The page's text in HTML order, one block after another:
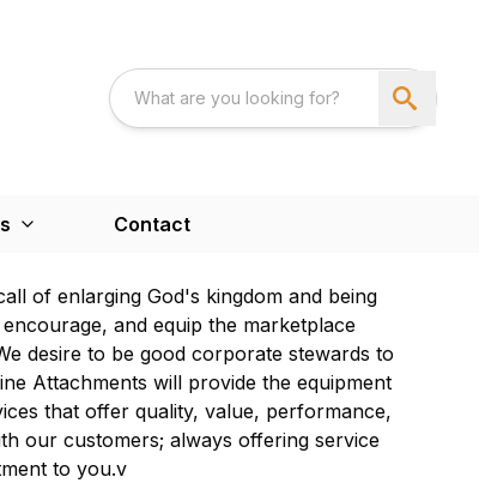
Contact
of enlarging God's kingdom and being
and equip the marketplace
desire to be good corporate stewards to
Attachments will provide the equipment
that offer quality, value, performance,
our customers; always offering service
to you.v